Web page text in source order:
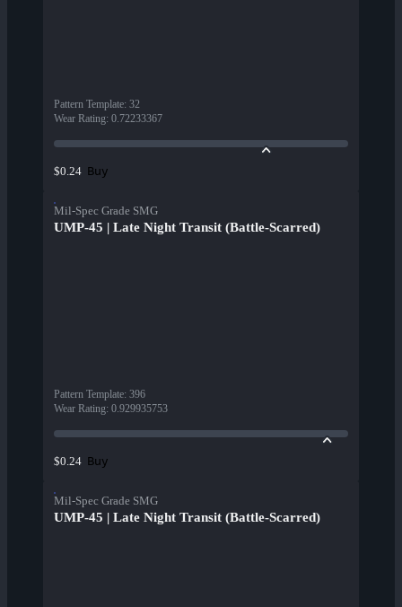
Pattern Template: 32
Wear Rating: 0.72233367
$0.24 Buy
Mil-Spec Grade SMG
UMP-45 | Late Night Transit (Battle-Scarred)
Pattern Template: 396
Wear Rating: 0.929935753
$0.24 Buy
Mil-Spec Grade SMG
UMP-45 | Late Night Transit (Battle-Scarred)